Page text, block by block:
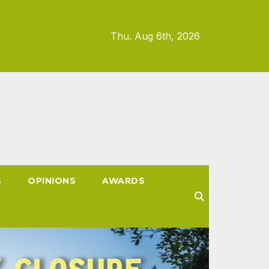
Thu. Aug 6th, 2026
OPINIONS AWARDS